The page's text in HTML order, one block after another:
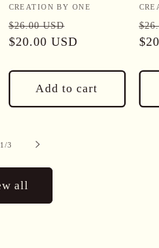
Vendor:
CREATION BY ONE
Regular
price
$26.00 USD
price
$20.00 USD
Add to cart
1/of
3
all